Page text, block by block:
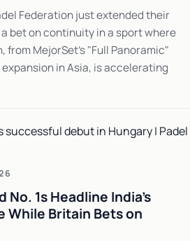
Federation just extended their
bet on continuity in a sport where
MejorSet's "Full Panoramic"
in Asia, is accelerating
No. 1s Headline India's
While Britain Bets on